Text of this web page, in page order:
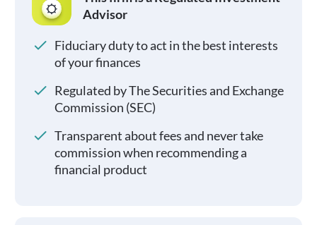
Advisor
Fiduciary duty to act in the best interests
of your finances
Regulated by The Securities and Exchange
Commission (SEC)
Transparent about fees and never take
commission when recommending a
financial product